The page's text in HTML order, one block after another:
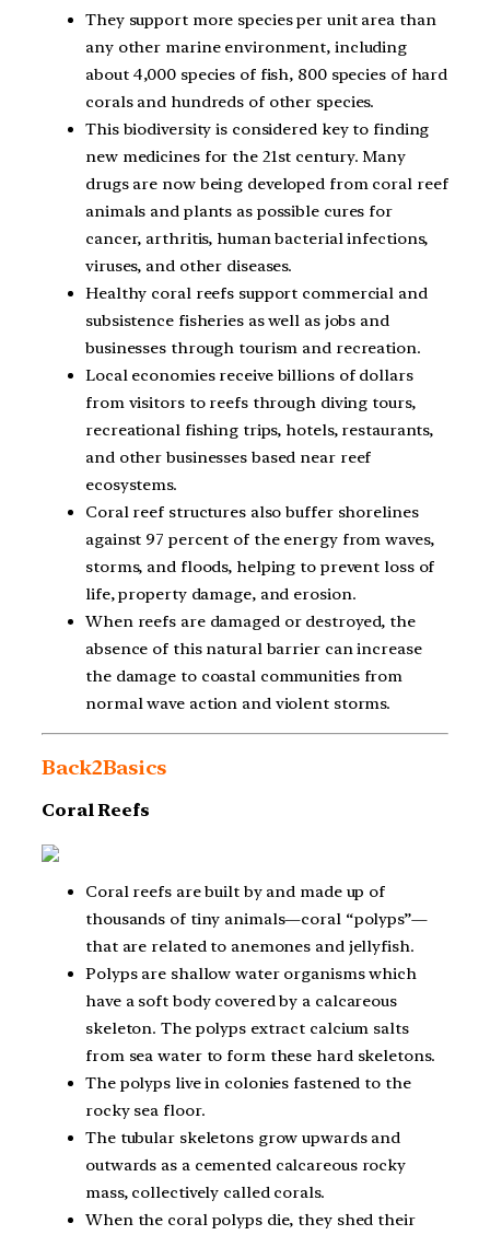
They support more species per unit area than
any other marine environment, including
about 4,000 species of fish, 800 species of hard
corals and hundreds of other species.
This biodiversity is considered key to finding
new medicines for the 21st century. Many
drugs are now being developed from coral reef
animals and plants as possible cures for
cancer, arthritis, human bacterial infections,
viruses, and other diseases.
Healthy coral reefs support commercial and
subsistence fisheries as well as jobs and
businesses through tourism and recreation.
Local economies receive billions of dollars
from visitors to reefs through diving tours,
recreational fishing trips, hotels, restaurants,
and other businesses based near reef
ecosystems.
Coral reef structures also buffer shorelines
against 97 percent of the energy from waves,
storms, and floods, helping to prevent loss of
life, property damage, and erosion.
When reefs are damaged or destroyed, the
absence of this natural barrier can increase
the damage to coastal communities from
normal wave action and violent storms.
Back2Basics
Coral Reefs
Coral reefs are built by and made up of
thousands of tiny animals—coral “polyps”—
that are related to anemones and jellyfish.
Polyps are shallow water organisms which
have a soft body covered by a calcareous
skeleton. The polyps extract calcium salts
from sea water to form these hard skeletons.
The polyps live in colonies fastened to the
rocky sea floor.
The tubular skeletons grow upwards and
outwards as a cemented calcareous rocky
mass, collectively called corals.
When the coral polyps die, they shed their